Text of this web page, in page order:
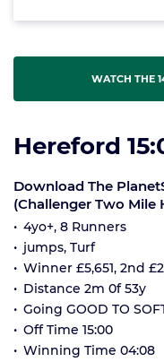
WATCH THE
Hereford
Download The
(Challenger Two Mile
4yo+, 8 Runners
jumps, Turf
Winner £5,651, 2nd
Distance 2m 0f 53y
Going GOOD TO
Off Time 15:00
Winning Time 04:08